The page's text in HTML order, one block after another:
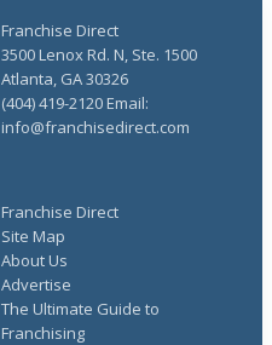
Franchise Direct
Site Map
About Us
Advertise
The Ultimate Guide to
Franchising
Franchise Direct
3500 Lenox Rd. N, Ste. 1500
Atlanta, GA 30326
(404) 419-2120 Email:
info@franchisedirect.com